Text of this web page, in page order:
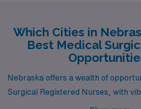
Which Cities in
Best Medical
Nebraska offers a wealth of
Surgical Registered Nurses, with
Omaha, Kearney, Scottsbluff,